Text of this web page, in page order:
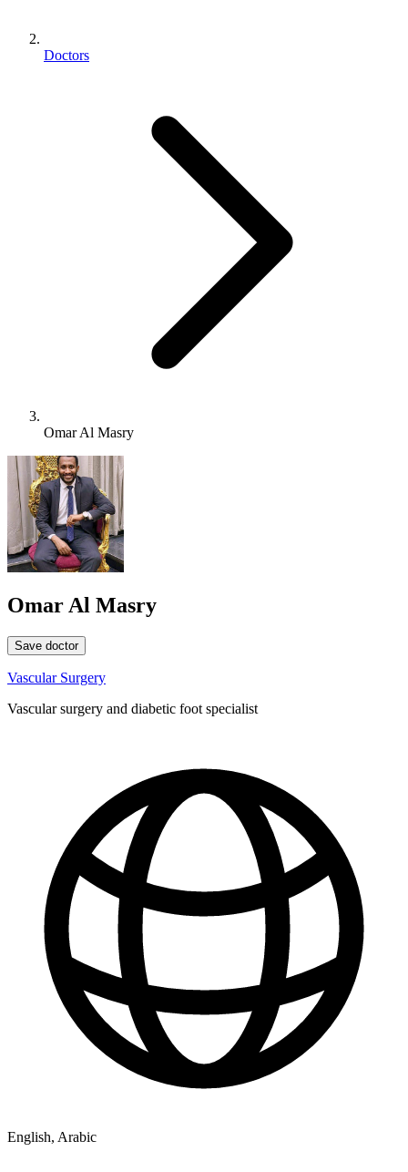
Doctors
Omar Al Masry
Omar Al Masry
Save doctor
Vascular Surgery
Vascular surgery and diabetic foot specialist
English, Arabic